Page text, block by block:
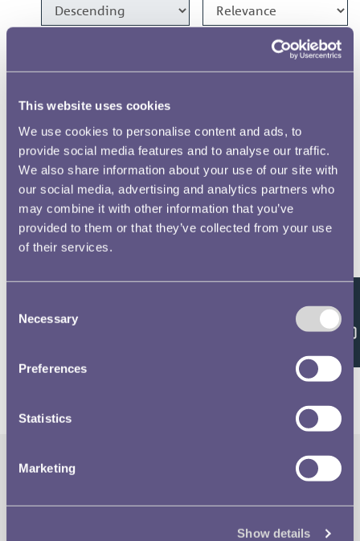
This website uses cookies
We use cookies to personalise content and ads, to
provide social media features and to analyse our traffic.
We also share information about your use of our site with
our social media, advertising and analytics partners who
may combine it with other information that you’ve
provided to them or that they’ve collected from your use
of their services.
Selection
Necessary
Preferences
Statistics
Marketing
Show details
1986 1100 Years of Minting
1982 £1 Designs
1981 £1 & 20p Designs
Results per page Feedback
Disclaimer